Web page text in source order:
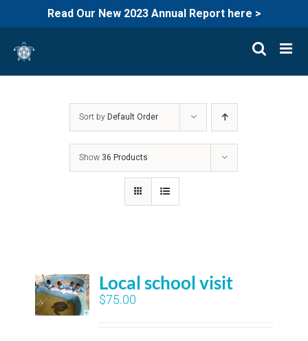
Read Our New 2023 Annual Report here >
content
Sort by Default Order
Show 36 Products
Local school visit
$75.00